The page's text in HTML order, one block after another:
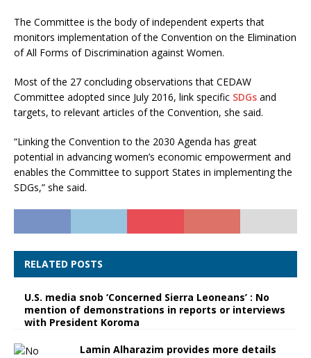
The Committee is the body of independent experts that
monitors implementation of the Convention on the Elimination
of All Forms of Discrimination against Women.
Most of the 27 concluding observations that CEDAW
Committee adopted since July 2016, link specific SDGs and
targets, to relevant articles of the Convention, she said.
“Linking the Convention to the 2030 Agenda has great
potential in advancing women’s economic empowerment and
enables the Committee to support States in implementing the
SDGs,” she said.
RELATED POSTS
U.S. media snob ‘Concerned Sierra Leoneans’ : No
mention of demonstrations in reports or interviews
with President Koroma
Lamin Alharazim provides more details